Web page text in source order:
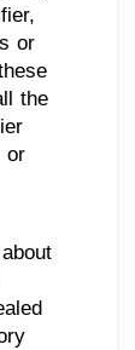
or
the
or